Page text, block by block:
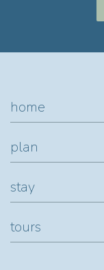
home
plan
stay
tours